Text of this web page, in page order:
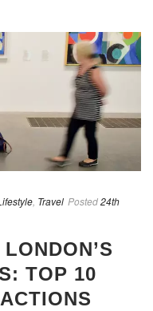
, Travel Posted24th
TOP 10